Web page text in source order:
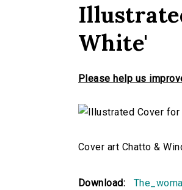
White'
Please help us
Cover art Chatto &
Download: